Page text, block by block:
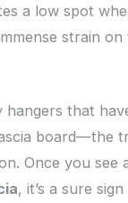
a low spot
strain on
hangers that
board—the
Once you see
, it’s a sure